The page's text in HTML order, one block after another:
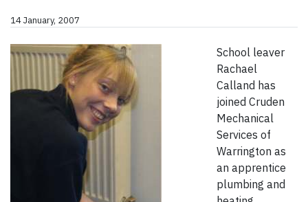
14 January, 2007
School leaver
Rachael
Calland has
joined Cruden
Mechanical
Services of
Warrington as
an apprentice
plumbing and